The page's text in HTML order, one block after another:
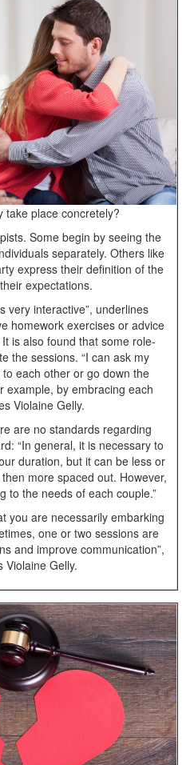
take place concretely?
Some begin by seeing the
separately. Others like
express their definition of the
expectations.
very interactive”, underlines
homework exercises or advice
is also found that some role-
the sessions. “I can ask my
each other or go down the
example, by embracing each
Violaine Gelly.
are no standards regarding
“In general, it is necessary to
duration, but it can be less or
more spaced out. However,
to the needs of each couple.”
you are necessarily embarking
one or two sessions are
and improve communication”,
Violaine Gelly.